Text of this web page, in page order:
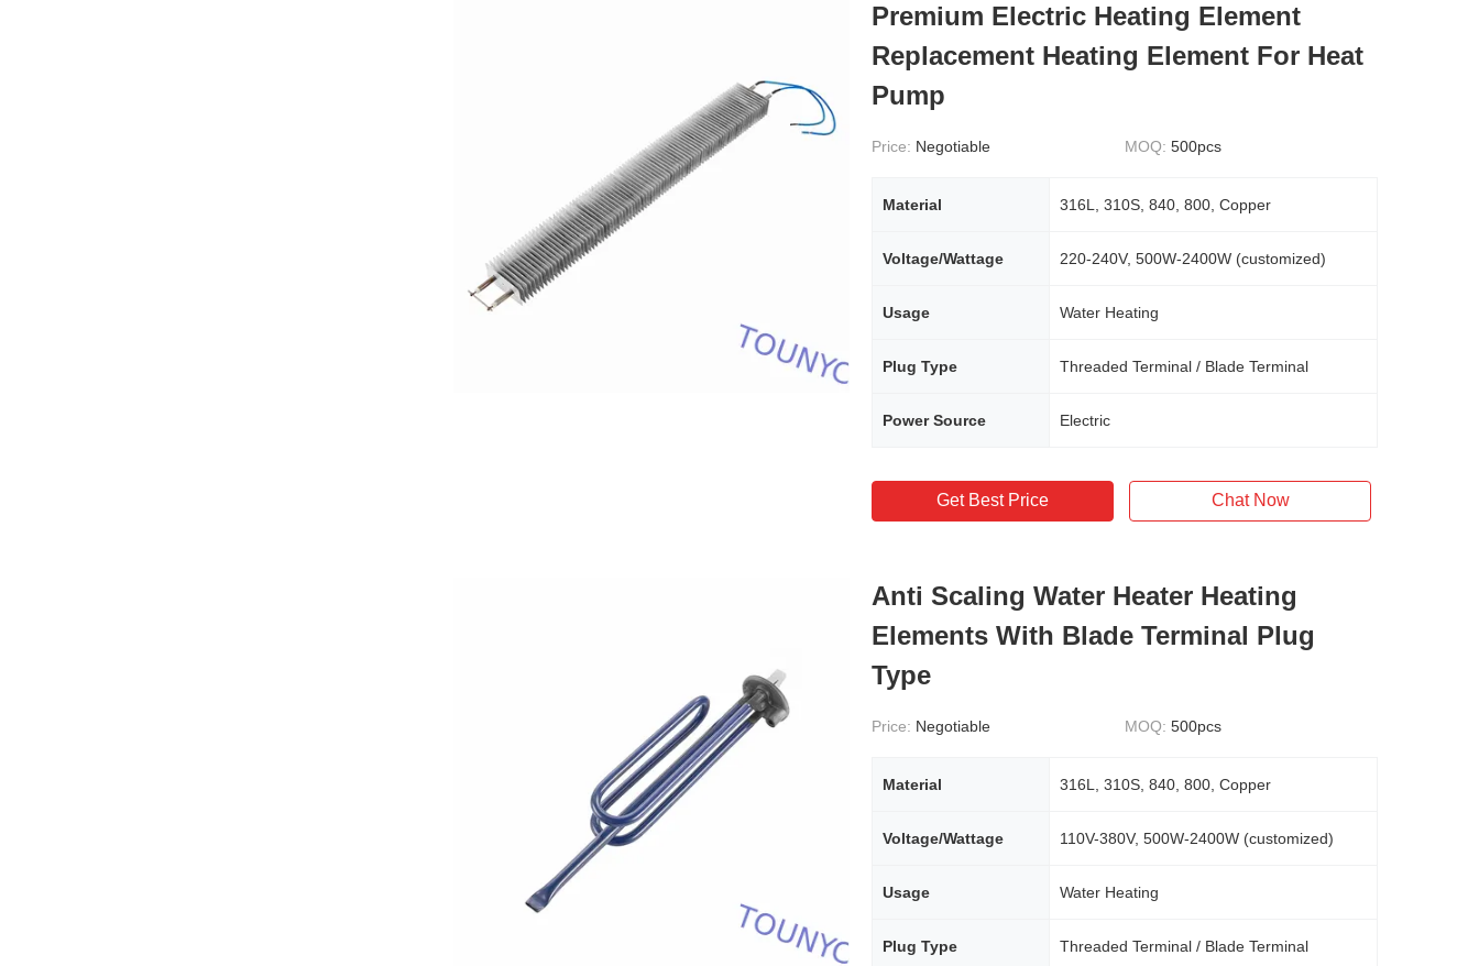
Premium Electric Heating Element
Replacement Heating Element For Heat
Pump
Price: Negotiable MOQ: 500pcs
Material 316L, 310S, 840, 800, Copper
Voltage/Wattage 220-240V, 500W-2400W (customized)
Usage Water Heating
Plug Type Threaded Terminal / Blade Terminal
Power Source Electric
Get Best Price Chat Now
Anti Scaling Water Heater Heating
Elements With Blade Terminal Plug
Type
Price: Negotiable MOQ: 500pcs
Material 316L, 310S, 840, 800, Copper
Voltage/Wattage 110V-380V, 500W-2400W (customized)
Usage Water Heating
Plug Type Threaded Terminal / Blade Terminal